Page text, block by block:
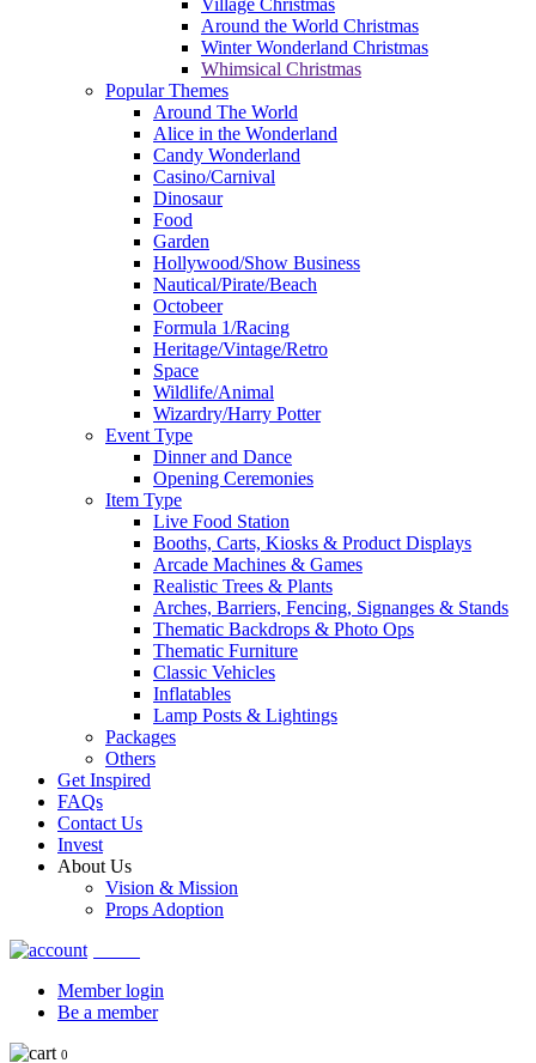
Around the World Christmas
Winter Wonderland Christmas
Whimsical Christmas
Popular Themes
Around The World
Alice in the Wonderland
Candy Wonderland
Casino/Carnival
Dinosaur
Food
Garden
Hollywood/Show Business
Nautical/Pirate/Beach
Octobeer
Formula 1/Racing
Heritage/Vintage/Retro
Space
Wildlife/Animal
Wizardry/Harry Potter
Event Type
Dinner and Dance
Opening Ceremonies
Item Type
Live Food Station
Booths, Carts, Kiosks & Product Displays
Arcade Machines & Games
Realistic Trees & Plants
Arches, Barriers, Fencing, Signanges & Stands
Thematic Backdrops & Photo Ops
Thematic Furniture
Classic Vehicles
Inflatables
Lamp Posts & Lightings
Packages
Others
Get Inspired
FAQs
Contact Us
Invest
About Us
Vision & Mission
Props Adoption
Member login
Be a member
0